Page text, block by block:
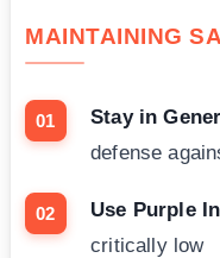
MAINTAINING
Stay in
defense
Use Purple
critically low